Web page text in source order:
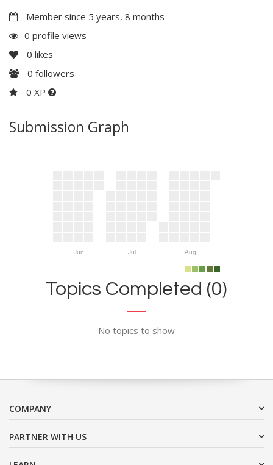
Member since 5 years, 8 months
0 profile views
0 likes
0 followers
0 XP
Submission Graph
Jun Jul Aug
Topics Completed (0)
No topics to show
COMPANY
PARTNER WITH US